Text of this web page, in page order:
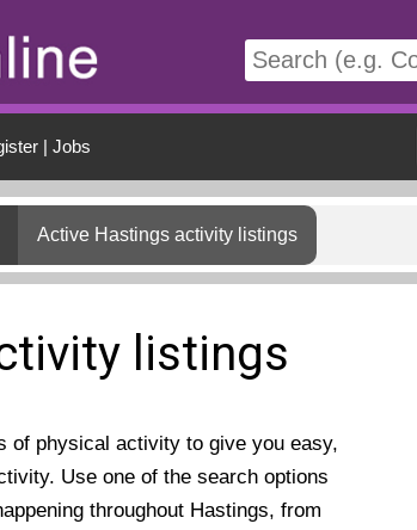
| Jobs
Active Hastings activity listings
listings
of physical activity to give you easy,
Use one of the search options
throughout Hastings, from